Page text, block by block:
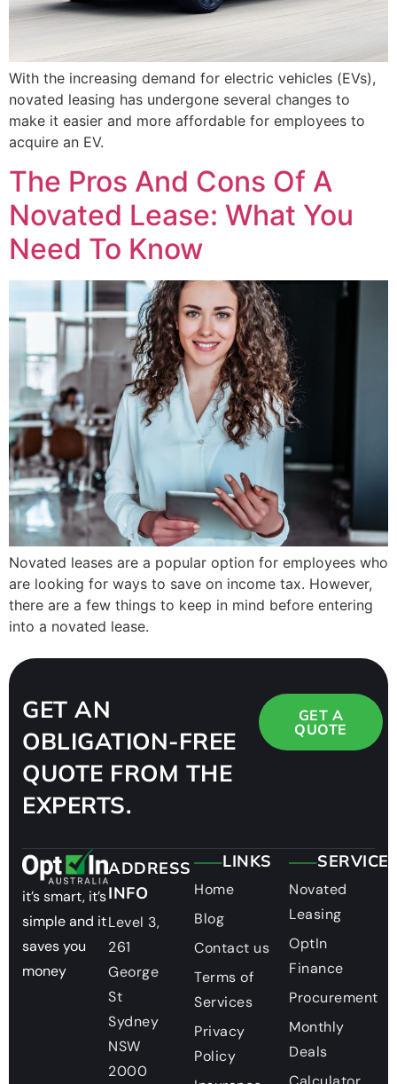
With the increasing demand for electric vehicles (EVs),
novated leasing has undergone several changes to
make it easier and more affordable for employees to
acquire an EV.
The Pros And Cons Of A
Novated Lease: What You
Need To Know
Novated leases are a popular option for employees who
are looking for ways to save on income tax. However,
there are a few things to keep in mind before entering
into a novated lease.
GET AN
OBLIGATION-FREE
QUOTE FROM THE
EXPERTS.
GET A
QUOTE
it’s smart, it’s
simple and it
saves you
money
ADDRESS
INFO
Level 3,
261
George
St
Sydney
NSW
2000
LINKS
Home
Blog
Contact us
Terms of
Services
Privacy
Policy
Novated
Leasing
OptIn
Finance
Procurement
Monthly
Deals